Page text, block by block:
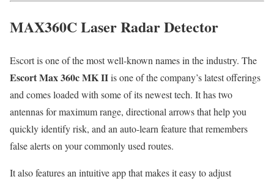
MAX360C Laser Radar Detector
Escort is one of the most well-known names in the industry. The
Escort Max 360c MK IIis one of the company’s latest offerings
and comes loaded with some of its newest tech. It has two
antennas for maximum range, directional arrows that help you
quickly identify risk, and an auto-learn feature that remembers
false alerts on your commonly used routes.
It also features an intuitive app that makes it easy to adjust